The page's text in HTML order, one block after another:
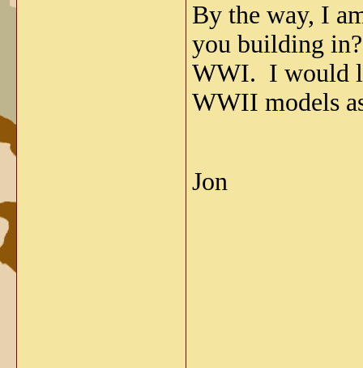
By the way, I
you building
WWI. I would
WWII models
Jon